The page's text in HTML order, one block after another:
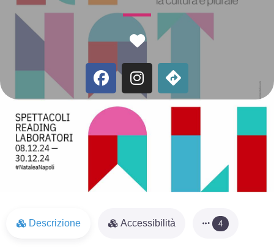
Favorite
Descrizione Accessibilità 4